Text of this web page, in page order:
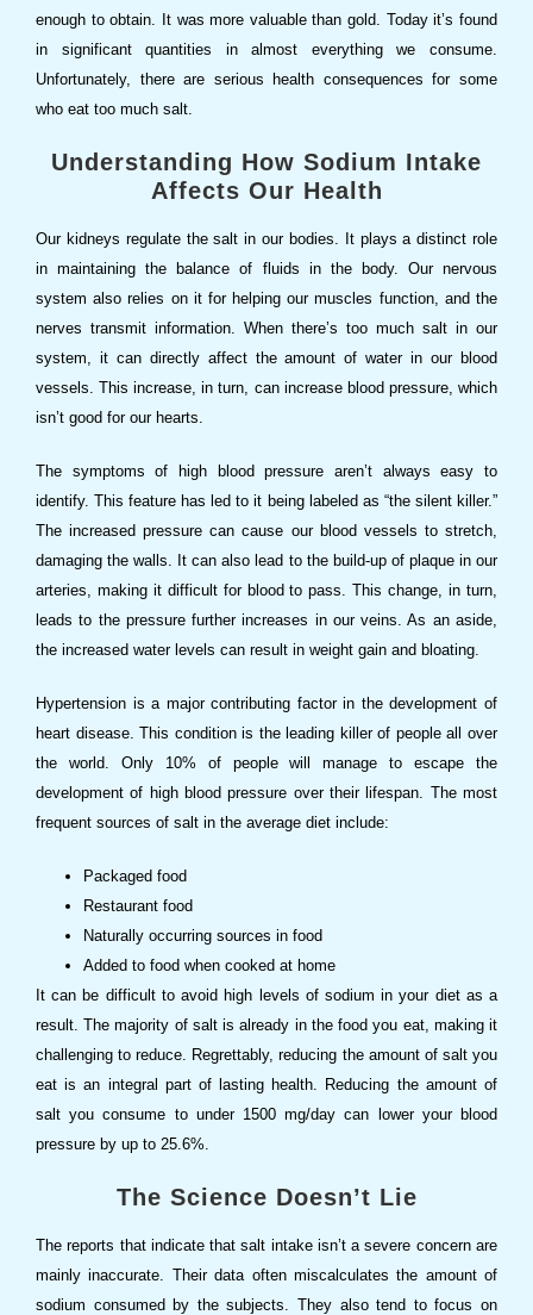
enough to obtain. It was more valuable than gold. Today it’s found
in significant quantities in almost everything we consume.
Unfortunately, there are serious health consequences for some
who eat too much salt.
Understanding How Sodium Intake
Affects Our Health
Our kidneys regulate the salt in our bodies. It plays a distinct role
in maintaining the balance of fluids in the body. Our nervous
system also relies on it for helping our muscles function, and the
nerves transmit information. When there’s too much salt in our
system, it can directly affect the amount of water in our blood
vessels. This increase, in turn, can increase blood pressure, which
isn’t good for our hearts.
The symptoms of high blood pressure aren’t always easy to
identify. This feature has led to it being labeled as “the silent killer.”
The increased pressure can cause our blood vessels to stretch,
damaging the walls. It can also lead to the build-up of plaque in our
arteries, making it difficult for blood to pass. This change, in turn,
leads to the pressure further increases in our veins. As an aside,
the increased water levels can result in weight gain and bloating.
Hypertension is a major contributing factor in the development of
heart disease. This condition is the leading killer of people all over
the world. Only 10% of people will manage to escape the
development of high blood pressure over their lifespan. The most
frequent sources of salt in the average diet include:
Packaged food
Restaurant food
Naturally occurring sources in food
Added to food when cooked at home
It can be difficult to avoid high levels of sodium in your diet as a
result. The majority of salt is already in the food you eat, making it
challenging to reduce. Regrettably, reducing the amount of salt you
eat is an integral part of lasting health. Reducing the amount of
salt you consume to under 1500 mg/day can lower your blood
pressure by up to 25.6%.
The Science Doesn’t Lie
The reports that indicate that salt intake isn’t a severe concern are
mainly inaccurate. Their data often miscalculates the amount of
sodium consumed by the subjects. They also tend to focus on